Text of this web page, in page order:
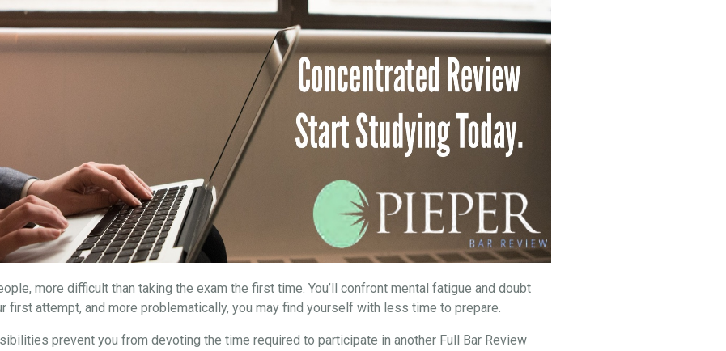
more difficult than taking the exam the first time. You’ll confront mental fatigue and doubt
first attempt, and more problematically, you may find yourself with less time to prepare.
prevent you from devoting the time required to participate in another Full Bar Review